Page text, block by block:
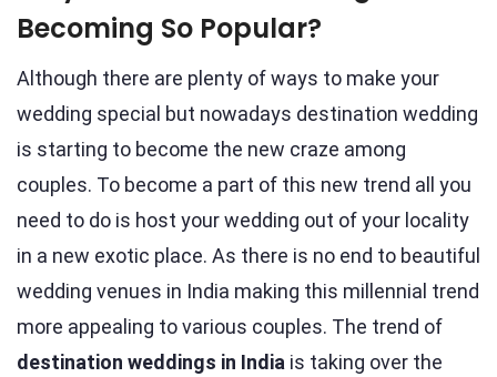
Becoming So Popular?
Although there are plenty of ways to make your
wedding special but nowadays destination wedding
is starting to become the new craze among
couples. To become a part of this new trend all you
need to do is host your wedding out of your locality
in a new exotic place. As there is no end to beautiful
wedding venues in India making this millennial trend
more appealing to various couples. The trend of
destination weddings in India is taking over the